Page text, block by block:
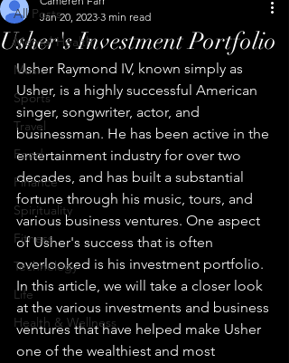
All Posts
Mental Health
Music
Sports
Travel
Food
Finance
Spirituality
Fitness
Technology
Life
Health & Wellness
Usher's Investment Portfolio
Jan 20, 2023 3 min read
Usher Raymond IV, known simply as
Usher, is a highly successful American
singer, songwriter, actor, and
businessman. He has been active in the
entertainment industry for over two
decades, and has built a substantial
fortune through his music, tours, and
various business ventures. One aspect
of Usher's success that is often
overlooked is his investment portfolio.
In this article, we will take a closer look
at the various investments and business
ventures that have helped make Usher
one of the wealthiest and most